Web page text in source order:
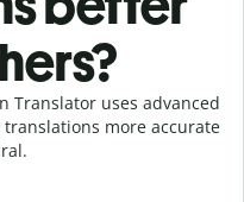
Translator uses advanced
more accurate